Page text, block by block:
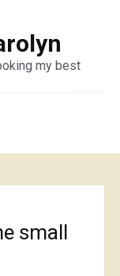
my best
small